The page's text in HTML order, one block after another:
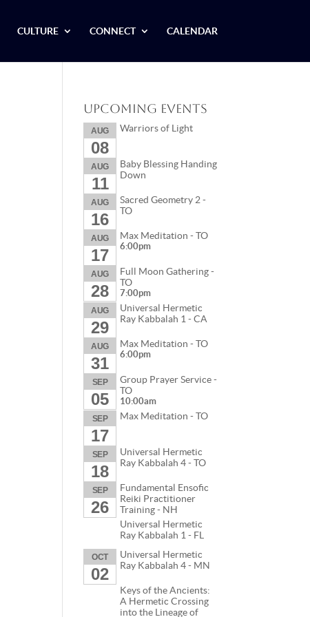
CULTURE CONNECT CALENDAR
Upcoming Events
AUG
08
Warriors of Light
AUG
11
Baby Blessing Handing
Down
AUG
16
Sacred Geometry 2 -
TO
AUG
17
Max Meditation - TO
6:00pm
AUG
28
Full Moon Gathering -
TO
7:00pm
AUG
29
Universal Hermetic
Ray Kabbalah 1 - CA
AUG
31
Max Meditation - TO
6:00pm
SEP
05
Group Prayer Service -
TO
10:00am
SEP
17
Max Meditation - TO
SEP
18
Universal Hermetic
Ray Kabbalah 4 - TO
SEP
26
Fundamental Ensofic
Reiki Practitioner
Training - NH
Universal Hermetic
Ray Kabbalah 1 - FL
OCT
02
Universal Hermetic
Ray Kabbalah 4 - MN
Keys of the Ancients:
A Hermetic Crossing
into the Lineage of